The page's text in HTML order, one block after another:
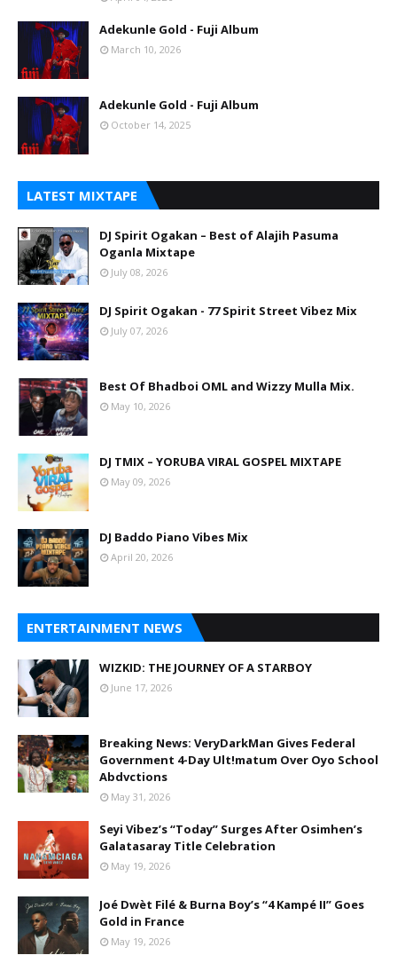
Adekunle Gold - Fuji Album
March 10, 2026
Adekunle Gold - Fuji Album
October 14, 2025
LATEST MIXTAPE
DJ Spirit Ogakan – Best of Alajih Pasuma
Oganla Mixtape
July 08, 2026
DJ Spirit Ogakan - 77 Spirit Street Vibez Mix
July 07, 2026
Best Of Bhadboi OML and Wizzy Mulla Mix.
May 10, 2026
DJ TMIX – YORUBA VIRAL GOSPEL MIXTAPE
May 09, 2026
DJ Baddo Piano Vibes Mix
April 20, 2026
ENTERTAINMENT NEWS
WIZKID: THE JOURNEY OF A STARBOY
June 17, 2026
Breaking News: VeryDarkMan Gives Federal
Government 4-Day Ult!matum Over Oyo School
Abdvctions
May 31, 2026
Seyi Vibez’s “Today” Surges After Osimhen’s
Galatasaray Title Celebration
May 19, 2026
Joé Dwèt Filé & Burna Boy’s “4 Kampé II” Goes
Gold in France
May 19, 2026